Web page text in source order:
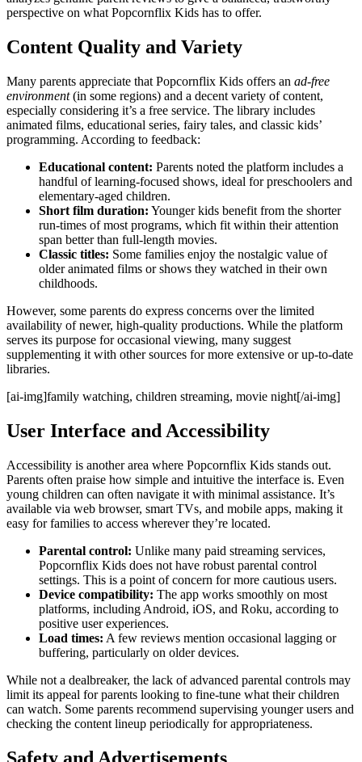
perspective on what Popcornflix Kids has to offer.
Content Quality and Variety
Many parents appreciate that Popcornflix Kids offers an ad-free
environment(in some regions) and a decent variety of content,
especially considering it’s a free service. The library includes
animated films, educational series, fairy tales, and classic kids’
programming. According to feedback:
Educational content: Parents noted the platform includes a
handful of learning-focused shows, ideal for preschoolers and
elementary-aged children.
Short film duration: Younger kids benefit from the shorter
run-times of most programs, which fit within their attention
span better than full-length movies.
Classic titles: Some families enjoy the nostalgic value of
older animated films or shows they watched in their own
childhoods.
However, some parents do express concerns over the limited
availability of newer, high-quality productions. While the platform
serves its purpose for occasional viewing, many suggest
supplementing it with other sources for more extensive or up-to-date
libraries.
[ai-img]family watching, children streaming, movie night[/ai-img]
User Interface and Accessibility
Accessibility is another area where Popcornflix Kids stands out.
Parents often praise how simple and intuitive the interface is. Even
young children can often navigate it with minimal assistance. It’s
available via web browser, smart TVs, and mobile apps, making it
easy for families to access wherever they’re located.
Parental control: Unlike many paid streaming services,
Popcornflix Kids does not have robust parental control
settings. This is a point of concern for more cautious users.
Device compatibility: The app works smoothly on most
platforms, including Android, iOS, and Roku, according to
positive user experiences.
Load times: A few reviews mention occasional lagging or
buffering, particularly on older devices.
While not a dealbreaker, the lack of advanced parental controls may
limit its appeal for parents looking to fine-tune what their children
can watch. Some parents recommend supervising younger users and
checking the content lineup periodically for appropriateness.
Safety and Advertisements